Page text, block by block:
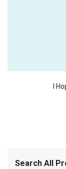
I
Search All